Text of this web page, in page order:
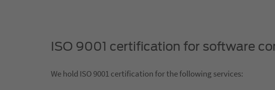
ISO 9001 certification for software
We hold ISO 9001 certification for the following services: